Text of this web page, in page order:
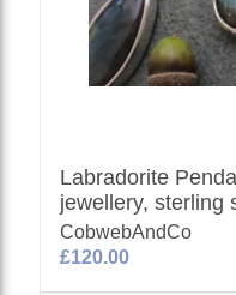
Labradorite
jewellery, sterling
CobwebAndCo
£120.00